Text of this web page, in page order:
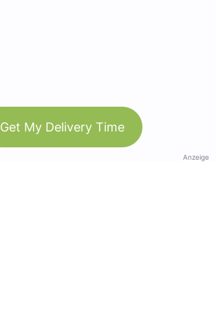
Get My Delivery Time
Anzeige